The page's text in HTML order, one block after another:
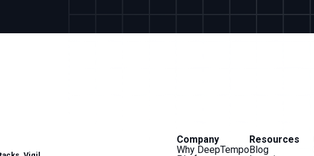
Company
Why DeepTempo
Resources
Blog